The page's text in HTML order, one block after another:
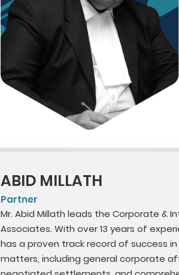
ABID MILLATH
Partner
Mr. Abid Millath leads the Corporate &
Associates. With over 13 years of
has a proven track record of success
matters, including general corporate